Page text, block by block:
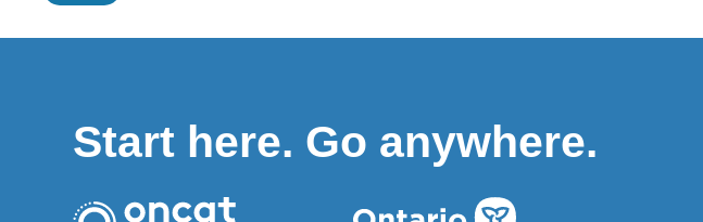
Start here. Go anywhere.